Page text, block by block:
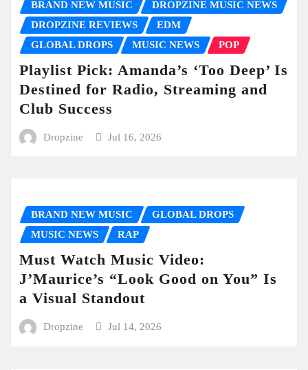
BRAND NEW MUSIC
DROPZINE MUSIC NEWS
DROPZINE REVIEWS
EDM
GLOBAL DROPS
MUSIC NEWS POP
Playlist Pick: Amanda’s ‘Too Deep’ Is
Destined for Radio, Streaming and
Club Success
Dropzine Jul 16, 2026
BRAND NEW MUSIC
GLOBAL DROPS
MUSIC NEWS
RAP
Must Watch Music Video:
J’Maurice’s “Look Good on You” Is
a Visual Standout
Dropzine Jul 14, 2026